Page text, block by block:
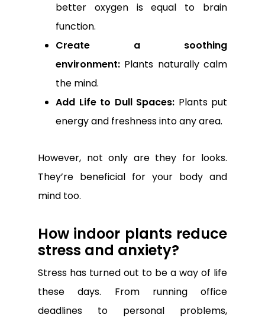
better oxygen is equal to brain
function.
Create a soothing
environment: Plants naturally calm
the mind.
Add Life to Dull Spaces: Plants put
energy and freshness into any area.
However, not only are they for looks.
They’re beneficial for your body and
mind too.
How indoor plants reduce
stress and anxiety?
Stress has turned out to be a way of life
these days. From running office
deadlines to personal problems,